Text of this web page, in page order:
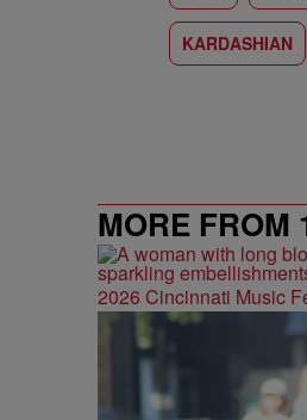
KARDASHIAN
MORE FROM
2026 Cincinnati Music